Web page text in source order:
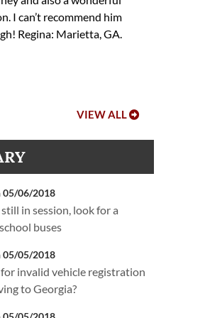
I can’t recommend him
Regina: Marietta, GA.
VIEW ALL
05/06/2018
in session, look for a
buses
05/05/2018
invalid vehicle registration
to Georgia?